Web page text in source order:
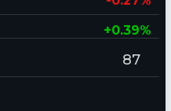
+0.39%
87